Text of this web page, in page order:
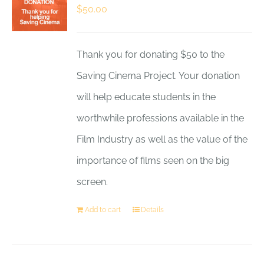
$50.00
Thank you for donating $50 to the
Saving Cinema Project. Your donation
will help educate students in the
worthwhile professions available in the
Film Industry as well as the value of the
importance of films seen on the big
screen.
Add to cart Details